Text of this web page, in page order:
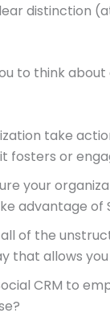
distinction
to think
take
fosters or
your
advantage of
of the
that allows
CRM to